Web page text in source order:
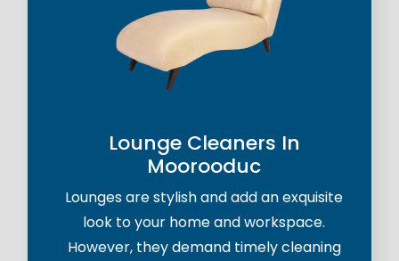
Lounge Cleaners In
Moorooduc
Lounges are stylish and add an exquisite
look to your home and workspace.
However, they demand timely cleaning